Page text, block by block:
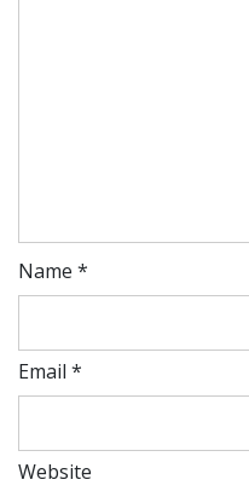
Name *
Email *
Website